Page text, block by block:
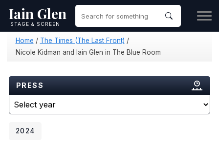
Iain Glen
STAGE & SCREEN
Home / The Times (The Last Front) /
Nicole Kidman and Iain Glen in The Blue Room
PRESS
2024